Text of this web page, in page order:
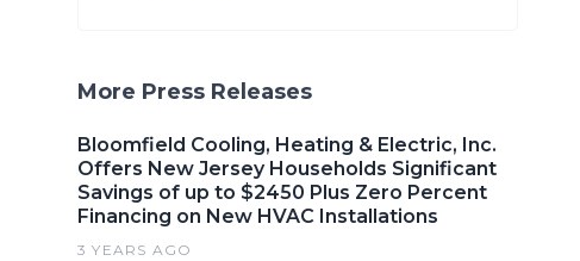
More Press Releases
Bloomfield Cooling, Heating & Electric, Inc.
Offers New Jersey Households Significant
Savings of up to $2450 Plus Zero Percent
Financing on New HVAC Installations
3 YEARS AGO